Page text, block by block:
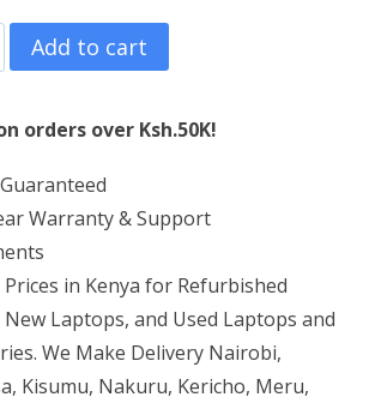
Add to cart
orders over Ksh.50K!
Warranty & Support
in Kenya for Refurbished
Laptops, and Used Laptops and
We Make Delivery Nairobi,
Kisumu, Nakuru, Kericho, Meru,